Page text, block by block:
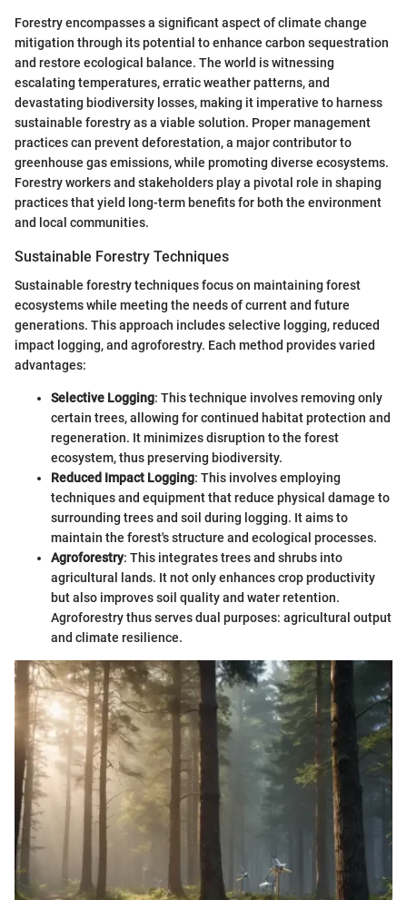
Forestry encompasses a significant aspect of climate change
mitigation through its potential to enhance carbon sequestration
and restore ecological balance. The world is witnessing
escalating temperatures, erratic weather patterns, and
devastating biodiversity losses, making it imperative to harness
sustainable forestry as a viable solution. Proper management
practices can prevent deforestation, a major contributor to
greenhouse gas emissions, while promoting diverse ecosystems.
Forestry workers and stakeholders play a pivotal role in shaping
practices that yield long-term benefits for both the environment
and local communities.
Sustainable Forestry Techniques
Sustainable forestry techniques focus on maintaining forest
ecosystems while meeting the needs of current and future
generations. This approach includes selective logging, reduced
impact logging, and agroforestry. Each method provides varied
advantages:
Selective Logging: This technique involves removing only
certain trees, allowing for continued habitat protection and
regeneration. It minimizes disruption to the forest
ecosystem, thus preserving biodiversity.
Reduced Impact Logging: This involves employing
techniques and equipment that reduce physical damage to
surrounding trees and soil during logging. It aims to
maintain the forest's structure and ecological processes.
Agroforestry: This integrates trees and shrubs into
agricultural lands. It not only enhances crop productivity
but also improves soil quality and water retention.
Agroforestry thus serves dual purposes: agricultural output
and climate resilience.